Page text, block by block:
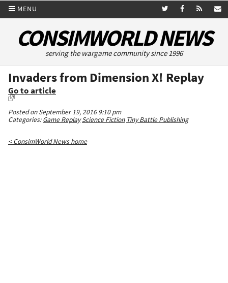
MENU
CONSIMWORLD NEWS
serving the wargame community since 1996
Invaders from Dimension X! Replay
Go to article
Posted on September 19, 2016 9:10 pm
Categories:Game Replay Science Fiction Tiny Battle Publishing
< ConsimWorld News home